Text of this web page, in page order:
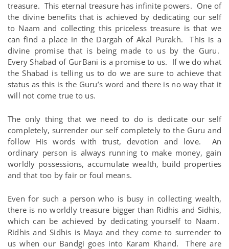
treasure. This eternal treasure has infinite powers. One of
the divine benefits that is achieved by dedicating our self
to Naam and collecting this priceless treasure is that we
can find a place in the Dargah of Akal Purakh. This is a
divine promise that is being made to us by the Guru.
Every Shabad of GurBani is a promise to us. If we do what
the Shabad is telling us to do we are sure to achieve that
status as this is the Guru’s word and there is no way that it
will not come true to us.
The only thing that we need to do is dedicate our self
completely, surrender our self completely to the Guru and
follow His words with trust, devotion and love. An
ordinary person is always running to make money, gain
worldly possessions, accumulate wealth, build properties
and that too by fair or foul means.
Even for such a person who is busy in collecting wealth,
there is no worldly treasure bigger than Ridhis and Sidhis,
which can be achieved by dedicating yourself to Naam.
Ridhis and Sidhis is Maya and they come to surrender to
us when our Bandgi goes into Karam Khand. There are